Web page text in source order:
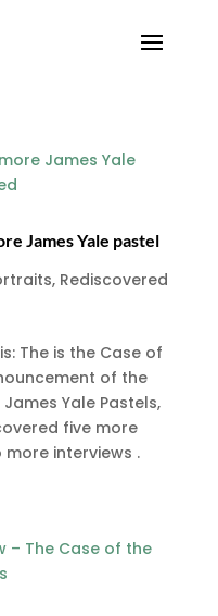
James Yale pastel
, Rediscovered
The is the Case of
of the
Yale Pastels,
five more
interviews .